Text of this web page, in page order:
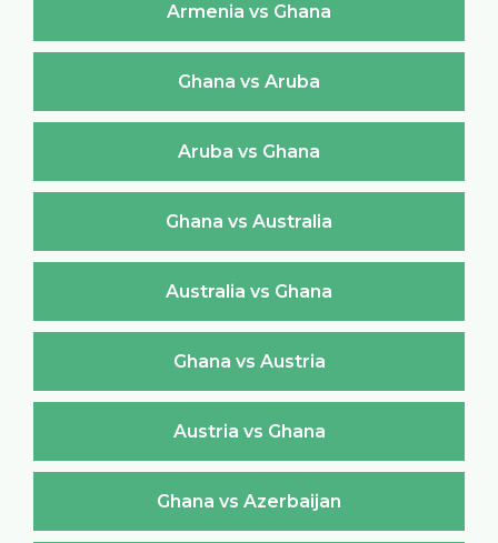
Armenia vs Ghana
Ghana vs Aruba
Aruba vs Ghana
Ghana vs Australia
Australia vs Ghana
Ghana vs Austria
Austria vs Ghana
Ghana vs Azerbaijan